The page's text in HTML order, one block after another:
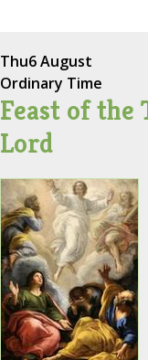
Thu6 August
Ordinary Time
Feast of
Lord